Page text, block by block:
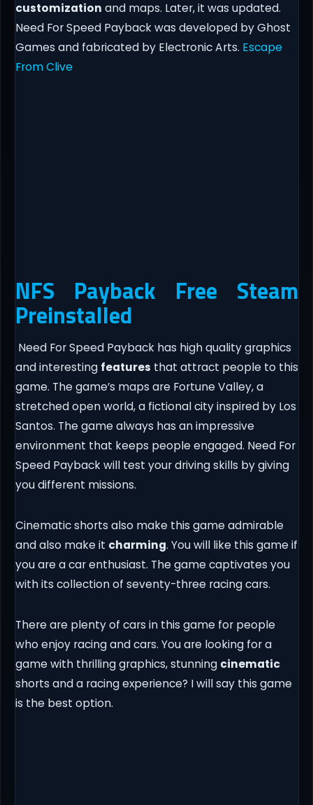
customization and maps. Later, it was updated.
Need For Speed Payback was developed by Ghost
Games and fabricated by Electronic Arts. Escape
From Clive
NFS Payback Free Steam
Preinstalled
Need For Speed Payback has high quality graphics
and interesting features that attract people to this
game. The game’s maps are Fortune Valley, a
stretched open world, a fictional city inspired by Los
Santos. The game always has an impressive
environment that keeps people engaged. Need For
Speed Payback will test your driving skills by giving
you different missions.
Cinematic shorts also make this game admirable
and also make it charming. You will like this game if
you are a car enthusiast. The game captivates you
with its collection of seventy-three racing cars.
There are plenty of cars in this game for people
who enjoy racing and cars. You are looking for a
game with thrilling graphics, stunning cinematic
shorts and a racing experience? I will say this game
is the best option.